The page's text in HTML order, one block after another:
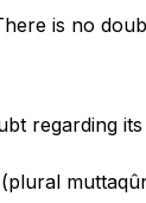
is no
regarding